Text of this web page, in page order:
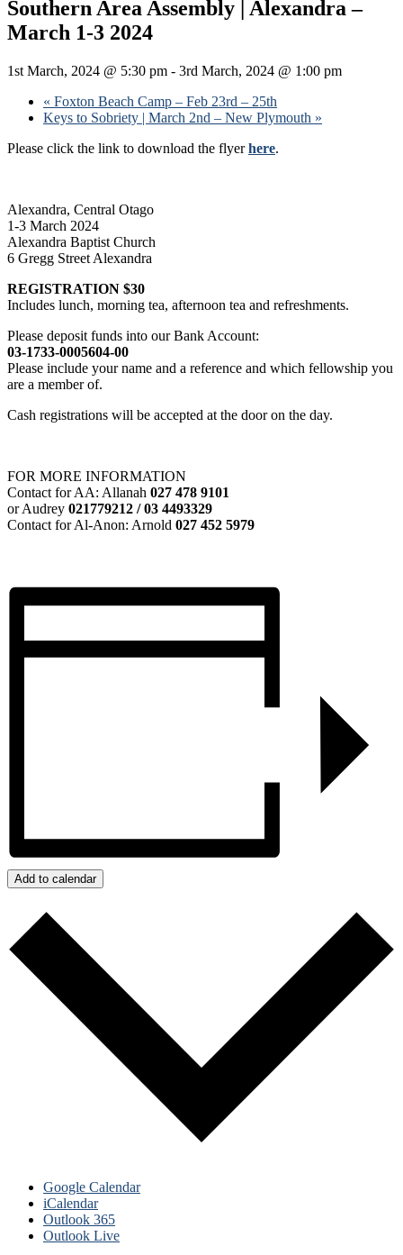
Southern Area Assembly | Alexandra –
March 1-3 2024
1st March, 2024 @ 5:30 pm - 3rd March, 2024 @ 1:00 pm
« Foxton Beach Camp – Feb 23rd – 25th
Keys to Sobriety | March 2nd – New Plymouth »
Please click the link to download the flyerhere.
Alexandra, Central Otago
1-3 March 2024
Alexandra Baptist Church
6 Gregg Street Alexandra
REGISTRATION $30
Includes lunch, morning tea, afternoon tea and refreshments.
Please deposit funds into our Bank Account:
03-1733-0005604-00
Please include your name and a reference and which fellowship you
are a member of.
Cash registrations will be accepted at the door on the day.
FOR MORE INFORMATION
Contact for AA: Allanah 027 478 9101
or Audrey 021779212 / 03 4493329
Contact for Al-Anon: Arnold 027 452 5979
Add to calendar
Google Calendar
iCalendar
Outlook 365
Outlook Live